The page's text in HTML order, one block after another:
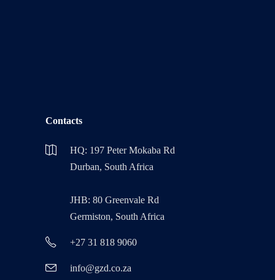
Contacts
HQ: 197 Peter Mokaba Rd
Durban, South Africa
JHB: 80 Greenvale Rd
Germiston, South Africa
+27 31 818 9060
info@gzd.co.za